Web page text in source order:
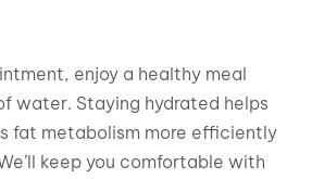
enjoy a healthy meal
water. Staying hydrated helps
fat metabolism more efficiently
keep you comfortable with